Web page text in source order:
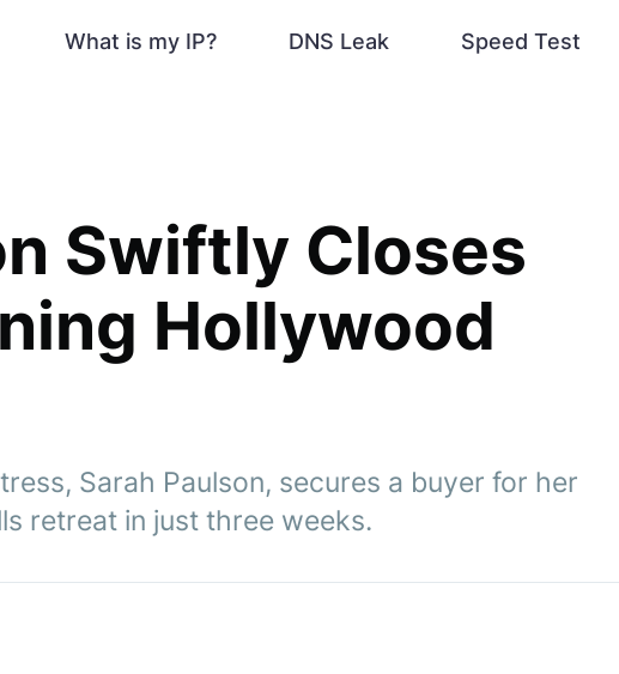
What is my IP? DNS Leak Speed Test
Swiftly Closes
Hollywood
Sarah Paulson, secures a buyer for her
retreat in just three weeks.